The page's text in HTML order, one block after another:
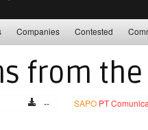
Companies Contested
from
-- SAPO PT